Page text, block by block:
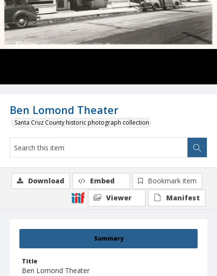
Ben Lomond Theater
Santa Cruz County historic photograph collection
Summary
Title
Ben Lomond Theater
Download Embed
Bookmark item
Viewer
Manifest